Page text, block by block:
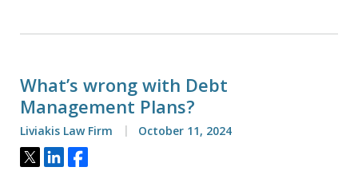
What’s wrong with Debt
Management Plans?
Liviakis Law Firm October 11, 2024
Tweet
ShareShare